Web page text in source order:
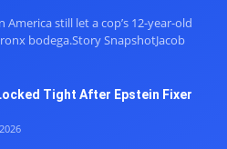
still let a cop’s 12-year-old
bodega.Story SnapshotJacob
Tight After Epstein Fixer